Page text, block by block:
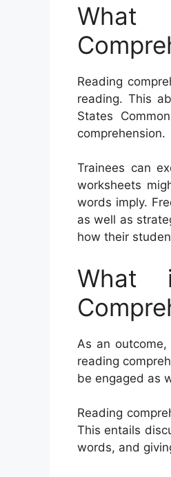
What
Reading
reading. This
States
comprehension.
Trainees can
worksheets
words imply.
as well as
how their
What
As an
reading
be engaged as
Reading
This entails
words, and